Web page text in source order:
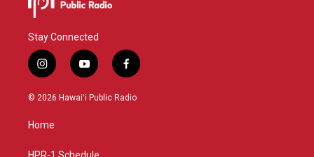
Stay Connected
i
n
s
a
g
y
o
u
f
a
c
© 2026 Hawaiʻi Public Radio
Home